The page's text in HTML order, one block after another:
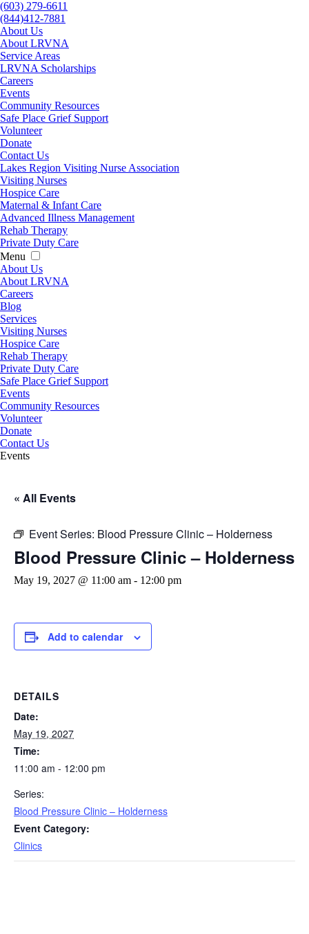
(603) 279-6611
(844)412-7881
About Us
About LRVNA
Service Areas
LRVNA Scholarships
Careers
Events
Community Resources
Safe Place Grief Support
Volunteer
Donate
Contact Us
Lakes Region Visiting Nurse Association
Visiting Nurses
Hospice Care
Maternal & Infant Care
Advanced Illness Management
Rehab Therapy
Private Duty Care
Menu
About Us
About LRVNA
Careers
Blog
Services
Visiting Nurses
Hospice Care
Rehab Therapy
Private Duty Care
Safe Place Grief Support
Events
Community Resources
Volunteer
Donate
Contact Us
Events
« All Events
Event Series: Blood Pressure Clinic – Holderness
Blood Pressure Clinic – Holderness
May 19, 2027 @ 11:00 am - 12:00 pm
Add to calendar
DETAILS
Date:
May 19, 2027
Time:
11:00 am - 12:00 pm
Series:
Blood Pressure Clinic – Holderness
Event Category:
Clinics